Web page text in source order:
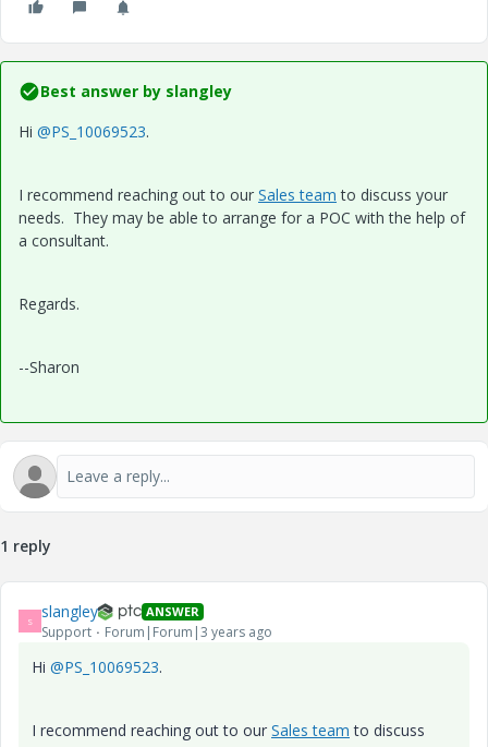
Best answer by slangley
Hi @PS_10069523.
I recommend reaching out to our Sales team to discuss your
needs. They may be able to arrange for a POC with the help of
a consultant.
Regards.
--Sharon
1 reply
S slangley ANSWER
Support Forum|Forum|3 years ago
Hi @PS_10069523.
I recommend reaching out to our Sales team to discuss